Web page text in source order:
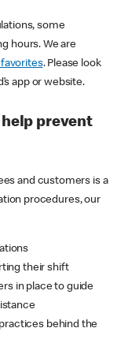
some
hours. We are
. Please look
app or website.
prevent
and customers is a
procedures, our
their shift
in place to guide
behind the